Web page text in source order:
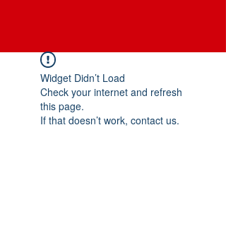
Widget Didn’t Load
Check your internet and refresh
this page.
If that doesn’t work, contact us.